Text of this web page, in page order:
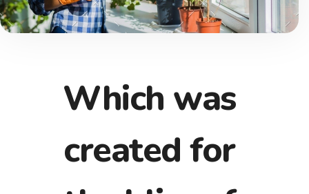
Which was
created for